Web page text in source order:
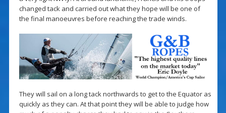
changed tack and carried out what they hope will be one of
the final manoeuvres before reaching the trade winds.
They will sail on a long tack northwards to get to the Equator as
quickly as they can. At that point they will be able to judge how